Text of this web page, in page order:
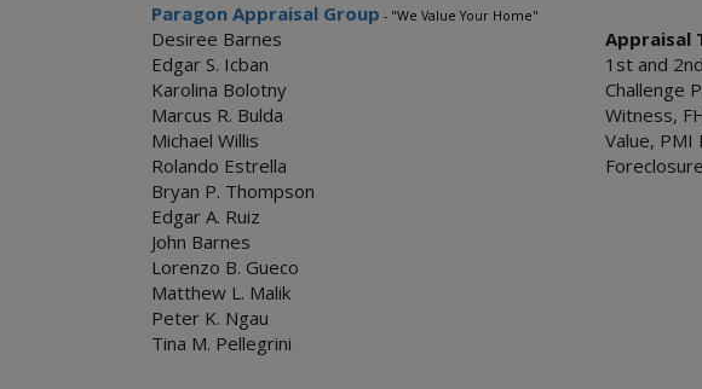
Paragon Appraisal Group - "We Value Your Home"
Desiree Barnes
Edgar S. Icban
Karolina Bolotny
Marcus R. Bulda
Michael Willis
Rolando Estrella
Bryan P. Thompson
Edgar A. Ruiz
John Barnes
Lorenzo B. Gueco
Matthew L. Malik
Peter K. Ngau
Tina M. Pellegrini
Appraisal
1st and
Challenge
Witness,
Value, PMI
Foreclosure